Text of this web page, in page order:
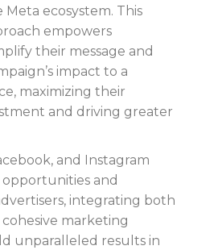
Meta ecosystem. This
empowers
their message and
impact to a
maximizing their
and driving greater
and Instagram
and
integrating both
marketing
unparalleled results in